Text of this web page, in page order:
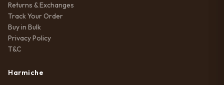
Returns & Exchanges
Track Your Order
Buy in Bulk
Privacy Policy
T&C
Harmiche